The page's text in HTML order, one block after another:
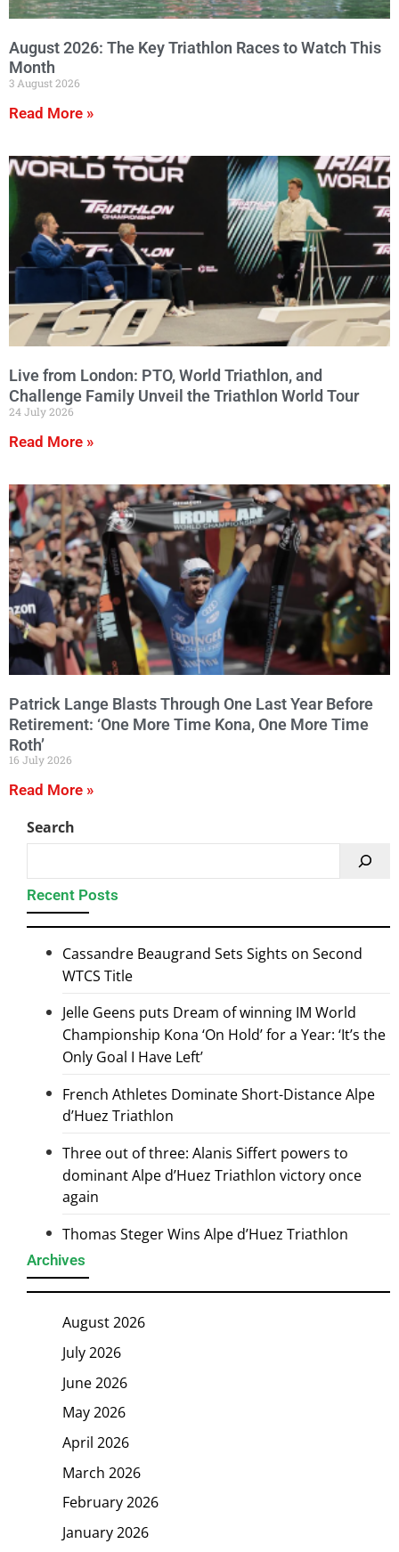
August 2026: The Key Triathlon Races to Watch This
Month
3 August 2026
Read More »
Live from London: PTO, World Triathlon, and
Challenge Family Unveil the Triathlon World Tour
24 July 2026
Read More »
Patrick Lange Blasts Through One Last Year Before
Retirement: ‘One More Time Kona, One More Time
Roth’
16 July 2026
Read More »
Search
Recent Posts
Cassandre Beaugrand Sets Sights on Second
WTCS Title
Jelle Geens puts Dream of winning IM World
Championship Kona ‘On Hold’ for a Year: ‘It’s the
Only Goal I Have Left’
French Athletes Dominate Short-Distance Alpe
d’Huez Triathlon
Three out of three: Alanis Siffert powers to
dominant Alpe d’Huez Triathlon victory once
again
Thomas Steger Wins Alpe d’Huez Triathlon
Archives
August 2026
July 2026
June 2026
May 2026
April 2026
March 2026
February 2026
January 2026